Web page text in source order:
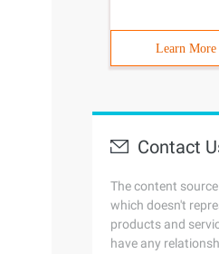
Learn More
Contact
The content
which doesn't
products and
have any